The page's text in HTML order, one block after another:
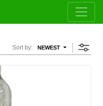
Sort by: NEWEST